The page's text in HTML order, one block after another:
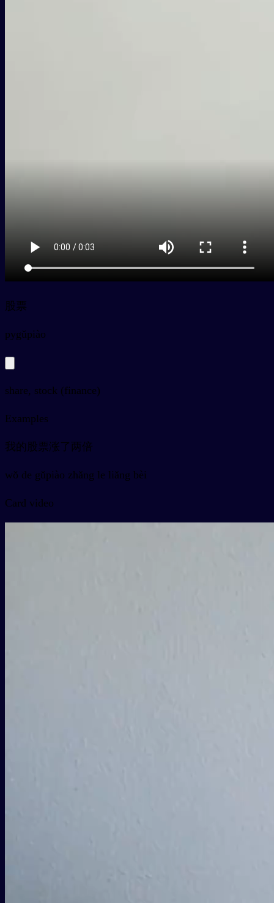
股票
pygǔpiào
share, stock (finance)
Examples
我的股票涨了两倍
wǒ de gǔpiào zhǎng le liǎng bèi
Card video